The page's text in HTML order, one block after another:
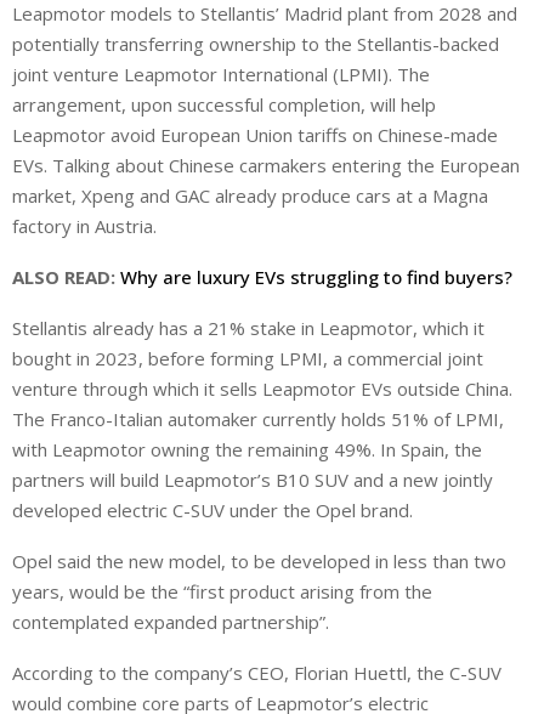
Leapmotor models to Stellantis’ Madrid plant from 2028 and
potentially transferring ownership to the Stellantis-backed
joint venture Leapmotor International (LPMI). The
arrangement, upon successful completion, will help
Leapmotor avoid European ‌Union tariffs on Chinese-made
EVs. Talking about Chinese carmakers entering the European
market, Xpeng and GAC already produce cars at a Magna
factory in Austria.
ALSO READ: Why are luxury EVs struggling to find buyers?
Stellantis already has a 21% stake in Leapmotor, which it
bought in 2023, before forming LPMI, a commercial joint
venture through which it sells Leapmotor EVs outside China.
The Franco-Italian automaker currently holds 51% of LPMI,
with Leapmotor owning the remaining 49%. In Spain, the
partners will build Leapmotor’s B10 SUV and ⁠a new jointly
developed electric C-SUV under the Opel brand.
Opel said the new model, to be developed in less than two
years, would be the “first product arising from the
contemplated expanded partnership”.
According to the company’s CEO, Florian Huettl, the C-SUV
would combine core parts of Leapmotor’s electric